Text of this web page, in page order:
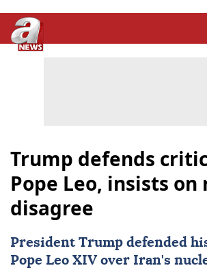
Trump defends
Pope Leo, insists
disagree
President Trump defended
Pope Leo XIVover Iran's